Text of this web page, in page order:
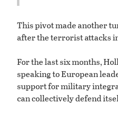
This pivot made another
after the terrorist attacks
For the last six months,
speaking to European
support for military
can collectively defend